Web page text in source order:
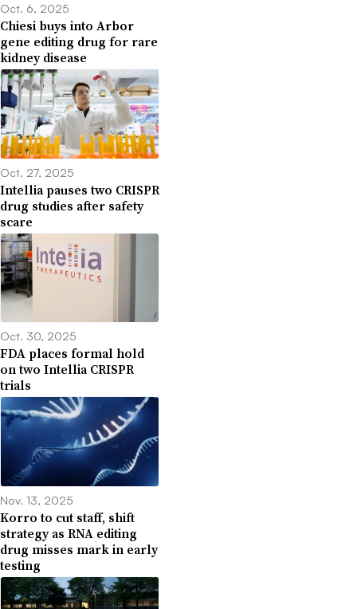
Oct. 6, 2025
Chiesi buys into Arbor
gene editing drug for rare
kidney disease
Oct. 27, 2025
Intellia pauses two CRISPR
drug studies after safety
scare
Oct. 30, 2025
FDA places formal hold
on two Intellia CRISPR
trials
Nov. 13, 2025
Korro to cut staff, shift
strategy as RNA editing
drug misses mark in early
testing